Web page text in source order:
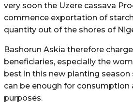
very soon the Uzere cassava
commence exportation of
quantity out of the shores of
Bashorun Askia therefore
beneficiaries, especially the
best in this new planting
can be enough for consumption
purposes.